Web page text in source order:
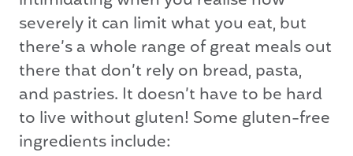
severely it can limit what you eat, but
there’s a whole range of great meals out
there that don’t rely on bread, pasta,
and pastries. It doesn’t have to be hard
to live without gluten! Some gluten-free
ingredients include: